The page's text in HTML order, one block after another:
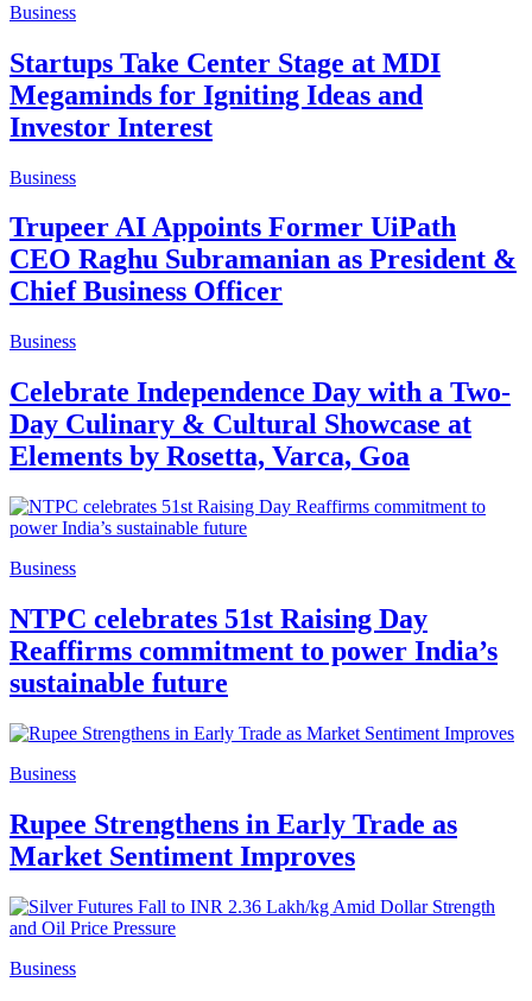
Business
Startups Take Center Stage at MDI
Megaminds for Igniting Ideas and
Investor Interest
Business
Trupeer AI Appoints Former UiPath
CEO Raghu Subramanian as President &
Chief Business Officer
Business
Celebrate Independence Day with a Two-
Day Culinary & Cultural Showcase at
Elements by Rosetta, Varca, Goa
Business
NTPC celebrates 51st Raising Day
Reaffirms commitment to power India’s
sustainable future
Business
Rupee Strengthens in Early Trade as
Market Sentiment Improves
Business